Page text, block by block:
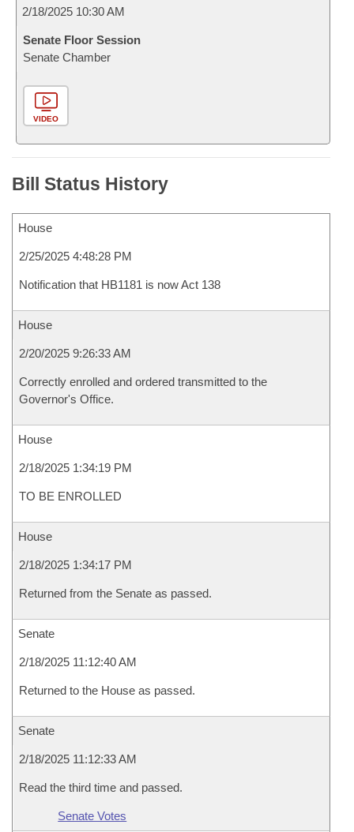
2/18/2025 10:30 AM
Senate Floor Session
Senate Chamber
VIDEO
Bill Status History
House
2/25/2025 4:48:28 PM
Notification that HB1181 is now Act 138
House
2/20/2025 9:26:33 AM
Correctly enrolled and ordered transmitted to the
Governor's Office.
House
2/18/2025 1:34:19 PM
TO BE ENROLLED
House
2/18/2025 1:34:17 PM
Returned from the Senate as passed.
Senate
2/18/2025 11:12:40 AM
Returned to the House as passed.
Senate
2/18/2025 11:12:33 AM
Read the third time and passed.
Senate Votes